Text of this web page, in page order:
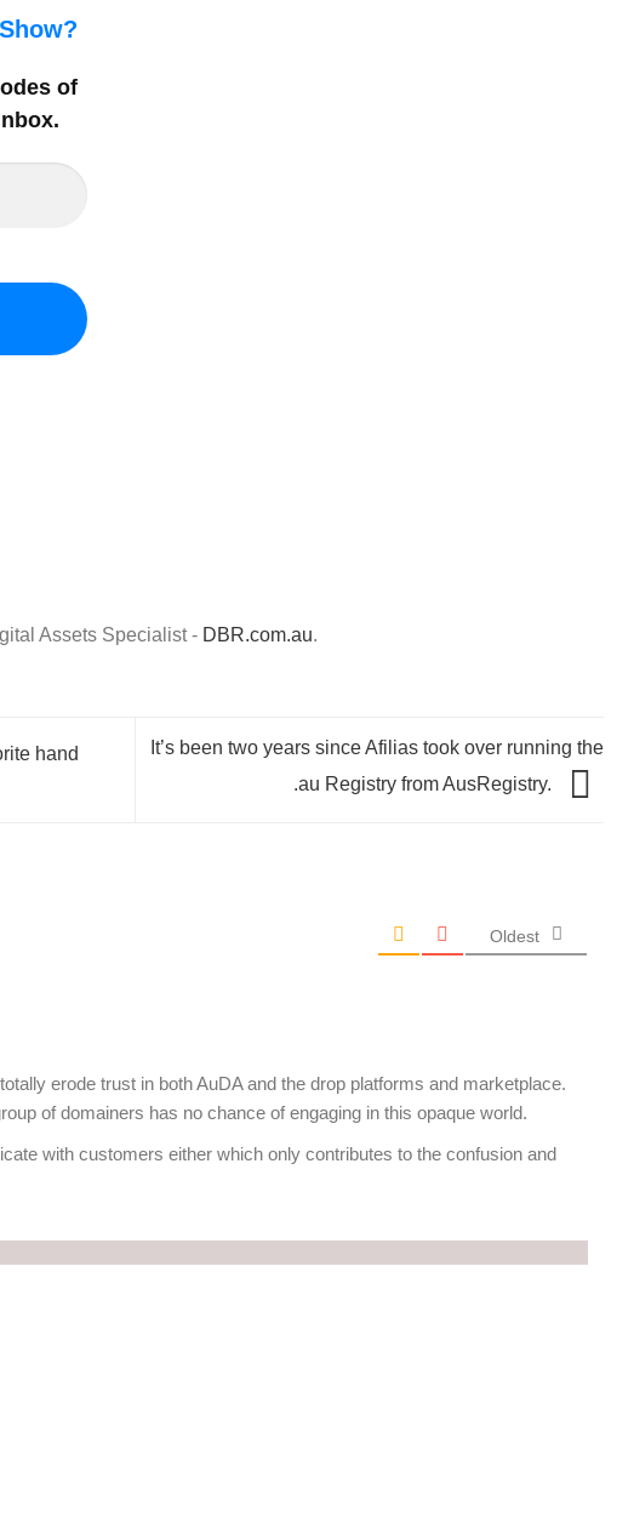
of
.
Assets Specialist - DBR.com.au.
hand
It’s been two years since Afilias took over running the
.au Registry from AusRegistry.
Oldest
erode trust in both AuDA and the drop platforms and marketplace.
of domainers has no chance of engaging in this opaque world.
with customers either which only contributes to the confusion and